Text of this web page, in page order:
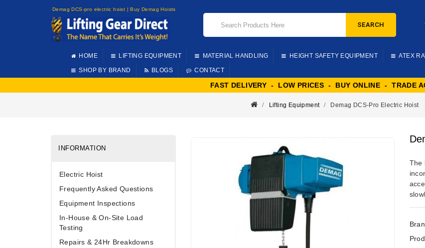
Demag DCS-pro electric hoist | Buy Demag Hoists
SEARCH
HOME LIFTING EQUIPMENT MATERIAL HANDLING HEIGHT SAFETY EQUIPMENT ATEX
SHOP BY BRAND BLOGS CONTACT
FAST DELIVERY - LOW PRICES - BUY ONLINE - TRADE
Lifting Equipment Demag DCS-Pro Electric Hoist
INFORMATION
Electric Hoist
Frequently Asked Questions
Equipment Inspections
In-House & On-Site Load
Testing
Repairs & 24Hr Breakdowns
The